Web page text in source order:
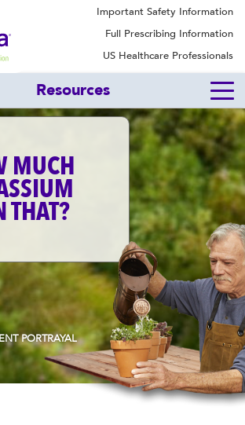
Important Safety Information
Full Prescribing Information
US Healthcare Professionals
Resources
MUCH
THAT?
PORTRAYAL